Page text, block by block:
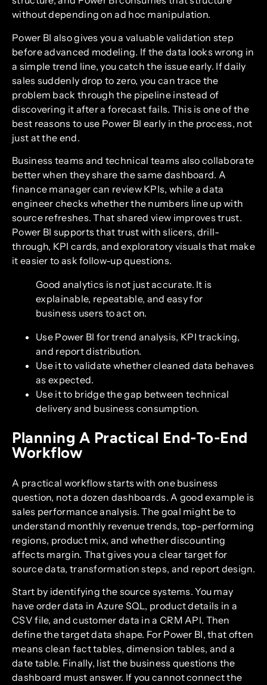
without depending on ad hoc manipulation.
Power BI also gives you a valuable validation step
before advanced modeling. If the data looks wrong in
a simple trend line, you catch the issue early. If daily
sales suddenly drop to zero, you can trace the
problem back through the pipeline instead of
discovering it after a forecast fails. This is one of the
best reasons to use Power BI early in the process, not
just at the end.
Business teams and technical teams also collaborate
better when they share the same dashboard. A
finance manager can review KPIs, while a data
engineer checks whether the numbers line up with
source refreshes. That shared view improves trust.
Power BI supports that trust with slicers, drill-
through, KPI cards, and exploratory visuals that make
it easier to ask follow-up questions.
Good analytics is not just accurate. It is
explainable, repeatable, and easy for
business users to act on.
Use Power BI for trend analysis, KPI tracking,
and report distribution.
Use it to validate whether cleaned data behaves
as expected.
Use it to bridge the gap between technical
delivery and business consumption.
Planning A Practical End-To-End
Workflow
A practical workflow starts with one business
question, not a dozen dashboards. A good example is
sales performance analysis. The goal might be to
understand monthly revenue trends, top-performing
regions, product mix, and whether discounting
affects margin. That gives you a clear target for
source data, transformation steps, and report design.
Start by identifying the source systems. You may
have order data in Azure SQL, product details in a
CSV file, and customer data in a CRM API. Then
define the target data shape. For Power BI, that often
means clean fact tables, dimension tables, and a
date table. Finally, list the business questions the
dashboard must answer. If you cannot connect the